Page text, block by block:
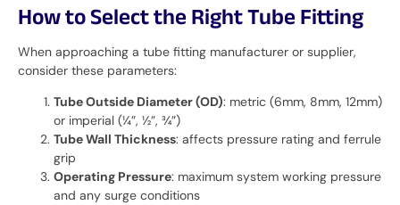
How to Select the Right Tube Fitting
When approaching a tube fitting manufacturer or supplier,
consider these parameters:
Tube Outside Diameter (OD): metric (6mm, 8mm, 12mm)
or imperial (¼”, ½”, ¾”)
Tube Wall Thickness: affects pressure rating and ferrule
grip
Operating Pressure: maximum system working pressure
and any surge conditions